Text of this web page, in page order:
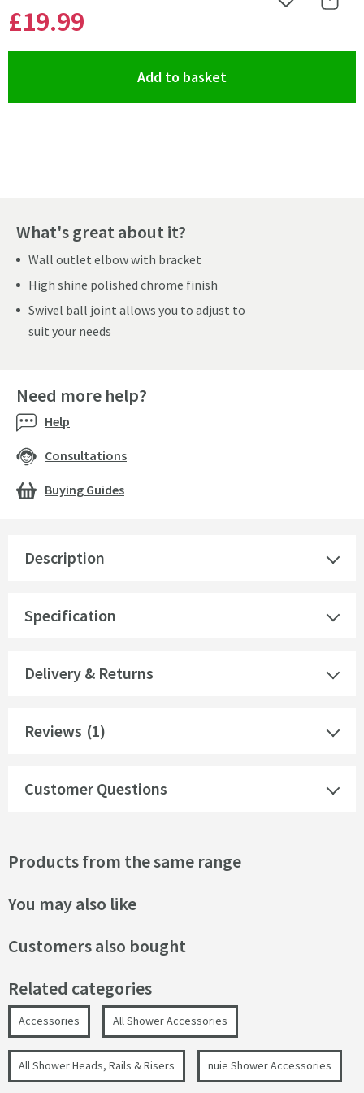
£19.99
Add to Wishlist
Share
Add to basket
What's great about it?
Wall outlet elbow with bracket
High shine polished chrome finish
Swivel ball joint allows you to adjust to
suit your needs
Description
Specification
Delivery & Returns
Reviews (1)
Customer Questions
Need more help?
Help
Consultations
Buying Guides
Products from the same range
You may also like
Customers also bought
Related categories
Accessories All Shower Accessories
All Shower Heads, Rails & Risers nuie Shower Accessories